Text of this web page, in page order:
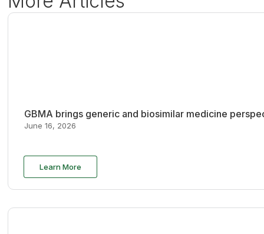
GBMA brings generic and biosimilar medicine
June 16, 2026
Learn More